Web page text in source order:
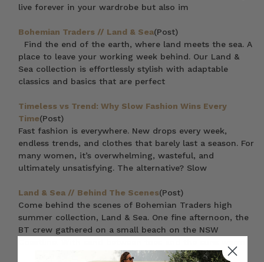
live forever in your wardrobe but also im
Bohemian Traders // Land & Sea(Post)
Find the end of the earth, where land meets the sea. A
place to leave your working week behind. Our Land &
Sea collection is effortlessly stylish with adaptable
classics and basics that are perfect
Timeless vs Trend: Why Slow Fashion Wins Every
Time(Post)
Fast fashion is everywhere. New drops every week,
endless trends, and clothes that barely last a season. For
many women, it’s overwhelming, wasteful, and
ultimately unsatisfying. The alternative? Slow
Land & Sea // Behind The Scenes(Post)
Come behind the scenes of Bohemian Traders high
summer collection, Land & Sea. One fine afternoon, the
BT crew gathered on a small beach on the NSW